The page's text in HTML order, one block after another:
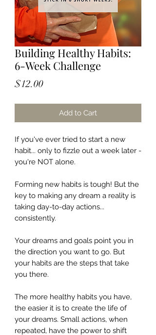
Building Healthy Habits:
6-Week Challenge
$12.00Price
Add to Cart
If you've ever tried to start a new
habit... only to fizzle out a week later -
you're NOT alone.
Forming new habits is tough! But the
key to making any dream a reality is
taking day-to-day actions...
consistently.
Your dreams and goals point you in
the direction you want to go. But
your habits are the steps that take
you there.
The more healthy habits you have,
the easier it is to create the life of
your dreams. Small actions, when
repeated, have the power to shift